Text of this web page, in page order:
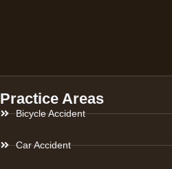
Practice Areas
Bicycle Accident
Car Accident